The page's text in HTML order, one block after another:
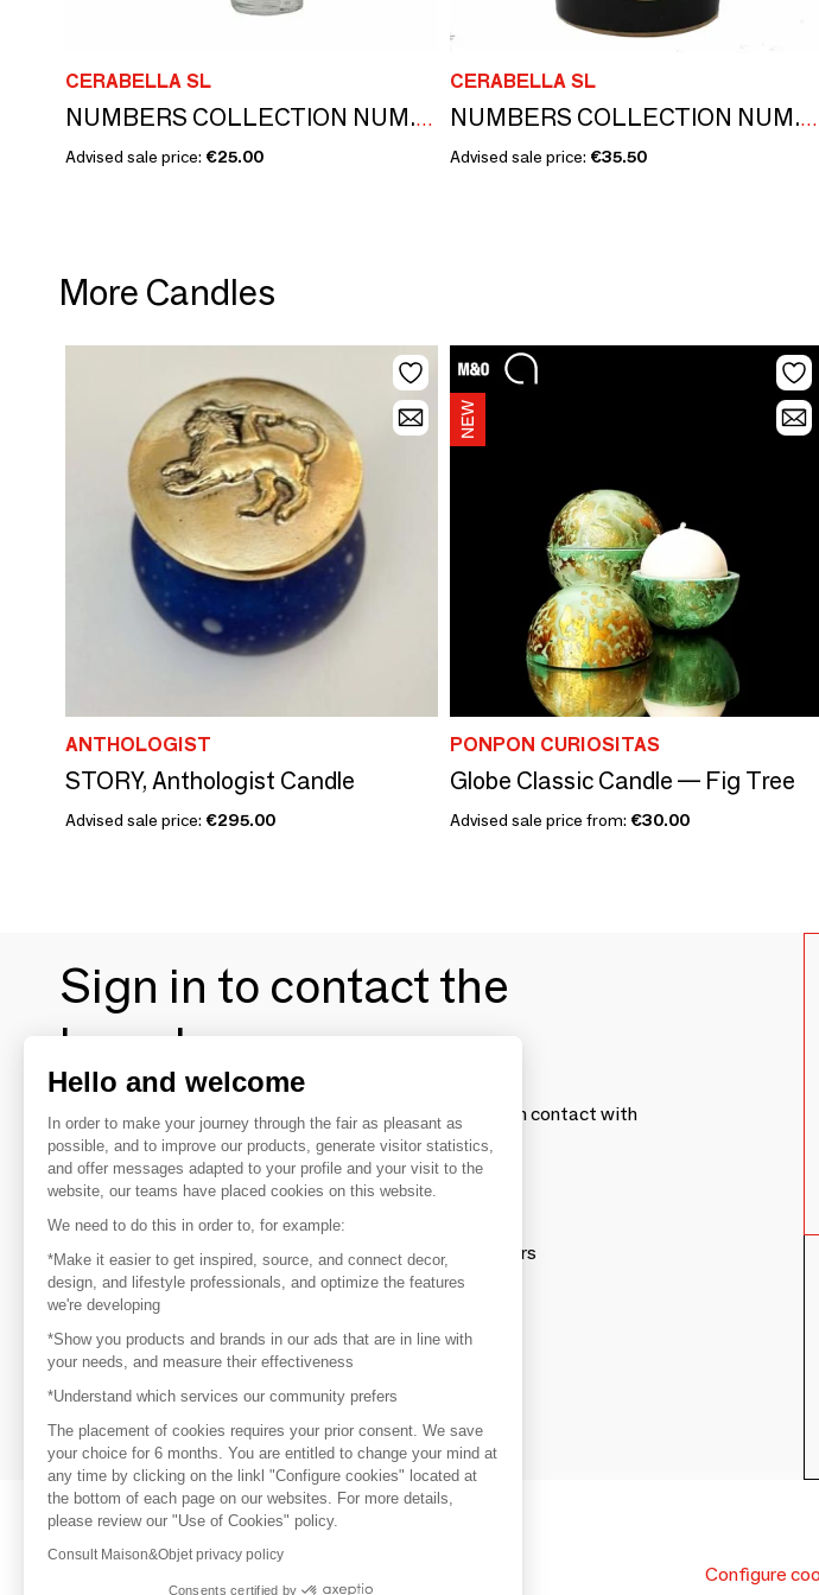
CERABELLA SL
NUMBERS COLLECTION NUM.12 SAGE & SPICES
Advised sale price: €25.00
CERABELLA SL
NUMBERS COLLECTION NUM.6 ORCHID & PACHOULI CANDLE REFILL
Advised sale price: €35.50
More Candles
ANTHOLOGIST
STORY, Anthologist Candle
Advised sale price: €295.00
PONPON CURIOSITAS
Globe Classic Candle — Fig Tree
Advised sale price from: €30.00
Sign in to contact the
brands
To make the most of the MOM experience and establish contact with
your favorite brands, create an account.
Discover
Explore products from thousands of suppliers
Get inspired
Inspiration and on-trend product selections
Get in touch
Get in touch quickly and easily
Configure
Hello and welcome
In order to make your journey through the fair as pleasant as
possible, and to improve our products, generate visitor statistics,
and offer messages adapted to your profile and your visit to the
website, our teams have placed cookies on this website.
We need to do this in order to, for example:
*Make it easier to get inspired, source, and connect decor,
design, and lifestyle professionals, and optimize the features
we're developing
*Show you products and brands in our ads that are in line with
your needs, and measure their effectiveness
*Understand which services our community prefers
The placement of cookies requires your prior consent. We save
your choice for 6 months. You are entitled to change your mind at
any time by clicking on the linkl "Configure cookies" located at
the bottom of each page on our websites. For more details,
please review our "Use of Cookies" policy.
Consult Maison&Objet privacy policy
Consents certified by